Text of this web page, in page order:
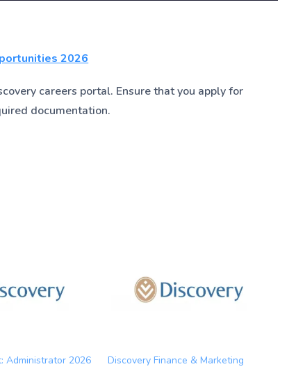
2026
careers portal. Ensure that you apply for
documentation.
Administrator 2026
Discovery Finance & Marketing